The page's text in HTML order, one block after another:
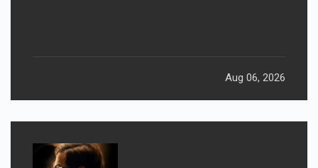
Aug 06, 2026